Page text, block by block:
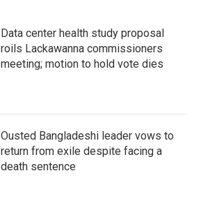
Data center health study proposal
roils Lackawanna commissioners
meeting; motion to hold vote dies
Ousted Bangladeshi leader vows to
return from exile despite facing a
death sentence